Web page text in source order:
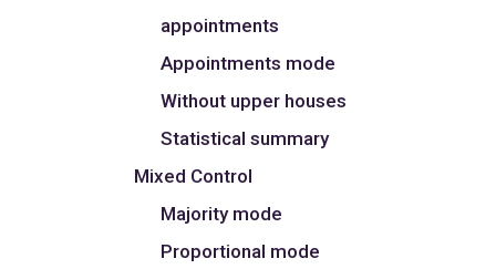
appointments
Appointments mode
Without upper houses
Statistical summary
Mixed Control
Majority mode
Proportional mode